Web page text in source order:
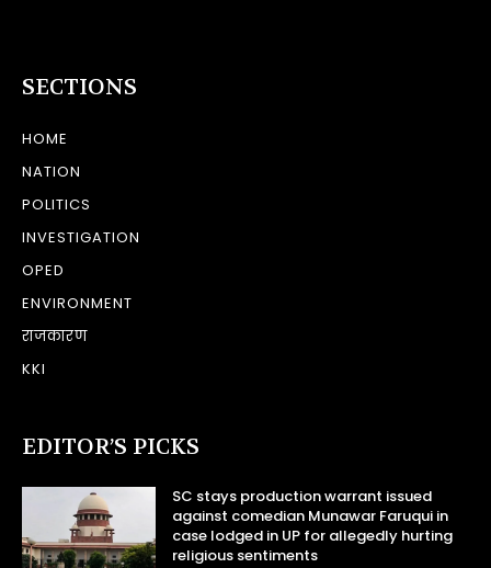
SECTIONS
HOME
NATION
POLITICS
INVESTIGATION
OPED
ENVIRONMENT
राजकारण
KKI
EDITOR’S PICKS
SC stays production warrant issued
against comedian Munawar Faruqui in
case lodged in UP for allegedly hurting
religious sentiments